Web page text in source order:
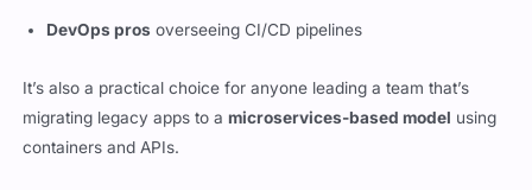
DevOps pros overseeing CI/CD pipelines
It’s also a practical choice for anyone leading a team that’s
migrating legacy apps to amicroservices-based model using
containers and APIs.